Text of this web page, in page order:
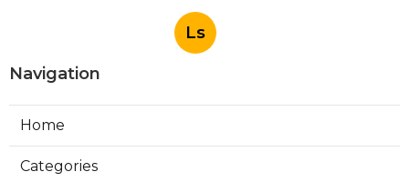
Ls
Navigation
Home
Categories